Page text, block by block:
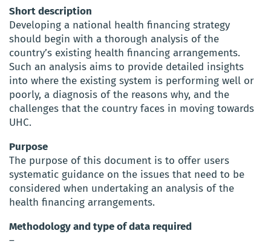
Short description
Developing a national health financing strategy
should begin with a thorough analysis of the
country’s existing health financing arrangements.
Such an analysis aims to provide detailed insights
into where the existing system is performing well or
poorly, a diagnosis of the reasons why, and the
challenges that the country faces in moving towards
UHC.
Purpose
The purpose of this document is to offer users
systematic guidance on the issues that need to be
considered when undertaking an analysis of the
health financing arrangements.
Methodology and type of data required
–